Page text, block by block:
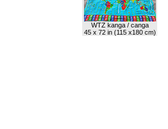
WTZ kanga / canga
45 x 72 in (115 x180 cm)